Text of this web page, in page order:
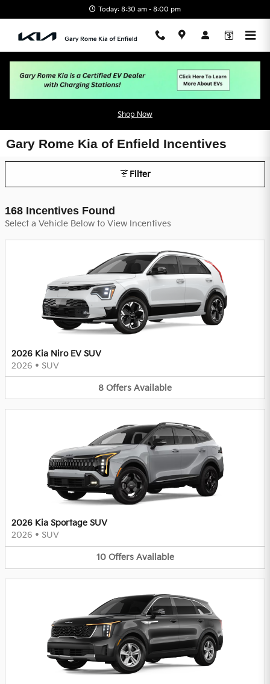
Today: 8:30 am - 8:00 pm
Shop Now
Gary Rome Kia of Enfield Incentives
Filter
168 Incentives Found
Select a Vehicle Below to View Incentives
2026 Kia Niro EV SUV
2026 • SUV
8 Offers Available
2026 Kia Sportage SUV
2026 • SUV
10 Offers Available